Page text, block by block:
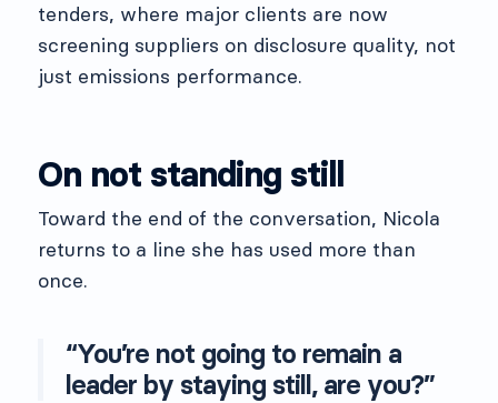
tenders, where major clients are now
screening suppliers on disclosure quality, not
just emissions performance.
On not standing still
Toward the end of the conversation, Nicola
returns to a line she has used more than
once.
“You’re not going to remain a
leader by staying still, are you?”